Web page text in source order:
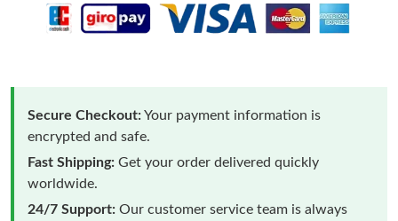
Secure Checkout:Your payment information is
encrypted and safe.
Fast Shipping: Get your order delivered quickly
worldwide.
24/7 Support: Our customer service team is always